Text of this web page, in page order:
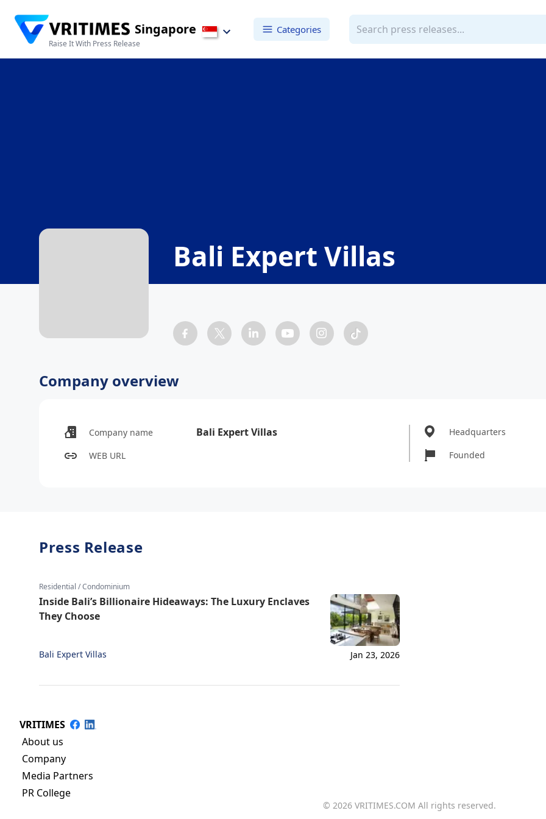
Singapore
Raise It With Press Release
Categories
Bali Expert Villas
Company overview
Company name Bali Expert Villas
WEB URL
Headquarters
Founded
Press Release
Residential / Condominium
Inside Bali’s Billionaire Hideaways: The Luxury Enclaves
They Choose
Bali Expert Villas Jan 23, 2026
VRITIMES
About us
Company
Media Partners
PR College
© 2026 VRITIMES.COM All rights reserved.